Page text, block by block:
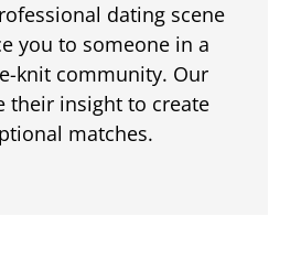
dating scene
you to someone in a
knit community. Our
their insight to create
matches.